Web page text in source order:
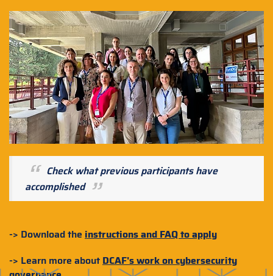
Check what previous participants have
accomplished
-> Download the instructions and FAQ to apply
-> Learn more aboutDCAF's work on cybersecurity